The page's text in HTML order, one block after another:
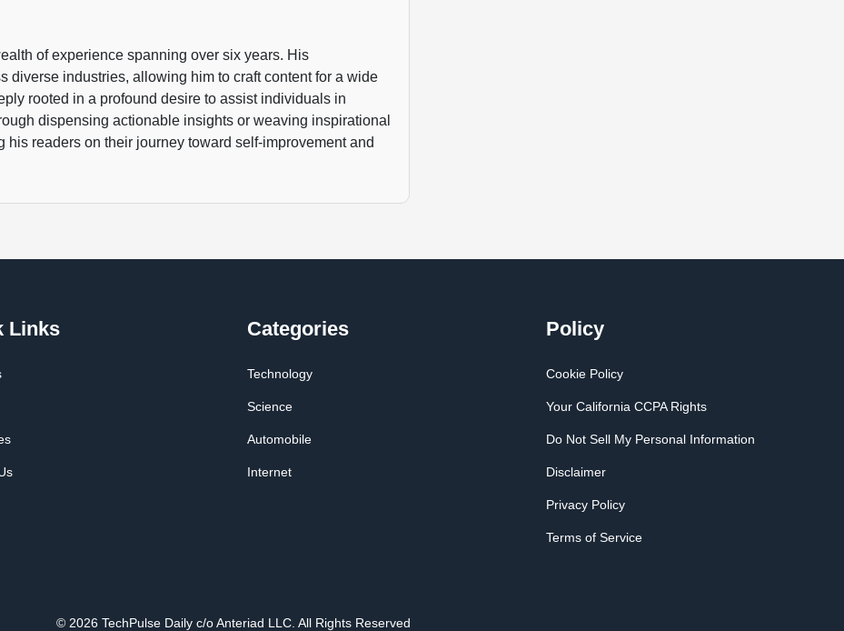
of experience spanning over six years. His
diverse industries, allowing him to craft content for a wide
rooted in a profound desire to assist individuals in
dispensing actionable insights or weaving inspirational
readers on their journey toward self-improvement and
Links Categories
Technology
Science
Automobile
Internet
Policy
Cookie Policy
Your California CCPA Rights
Do Not Sell My Personal Information
Disclaimer
Privacy Policy
Terms of Service
© 2026 TechPulse Daily c/o Anteriad LLC. All Rights Reserved